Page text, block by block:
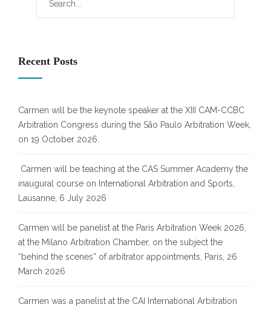
Recent Posts
Carmen will be the keynote speaker at the XIII CAM-CCBC
Arbitration Congress during the São Paulo Arbitration Week,
on 19 October 2026.
Carmen will be teaching at the CAS Summer Academy the
inaugural course on International Arbitration and Sports,
Lausanne, 6 July 2026
Carmen will be panelist at the Paris Arbitration Week 2026,
at the Milano Arbitration Chamber, on the subject the
“behind the scenes” of arbitrator appointments, Paris, 26
March 2026
Carmen was a panelist at the CAI International Arbitration